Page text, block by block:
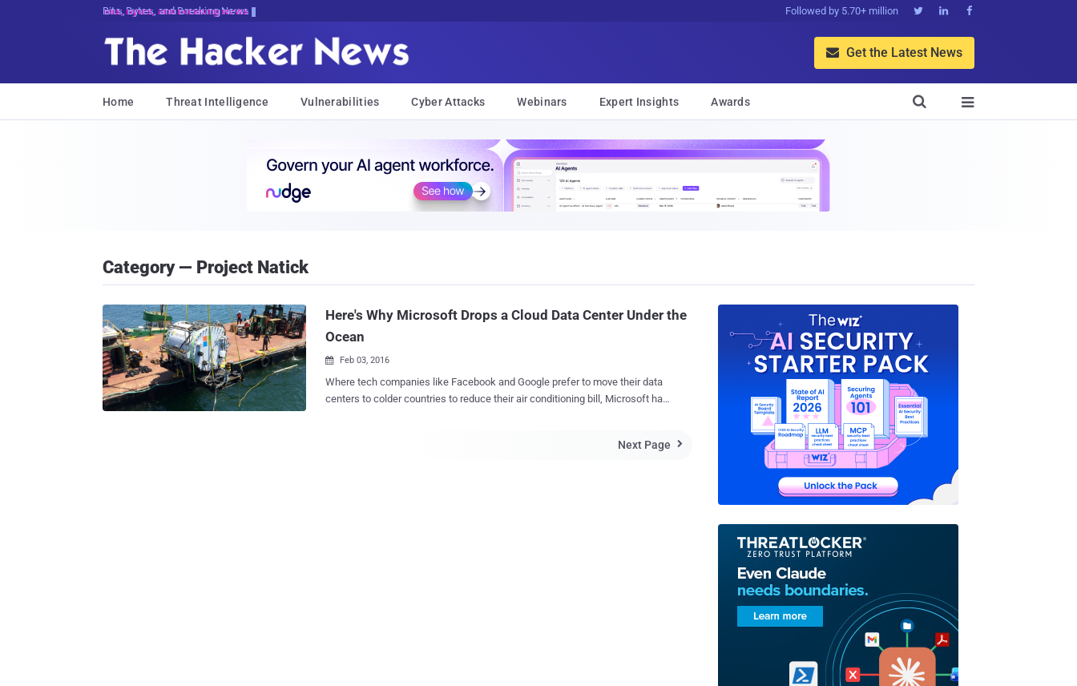
Bits, Bytes, and Breaking News Followed by 5.70+ million   
 Get the Latest News
Home Threat Intelligence Vulnerabilities Cyber Attacks Webinars Expert Insights Awards 

Category — Project Natick
Here's Why Microsoft Drops a Cloud Data Center Under the
Ocean
 Feb 03, 2016
Where tech companies like Facebook and Google prefer to move their data
centers to colder countries to reduce their air conditioning bill, Microsoft has
Next Page 